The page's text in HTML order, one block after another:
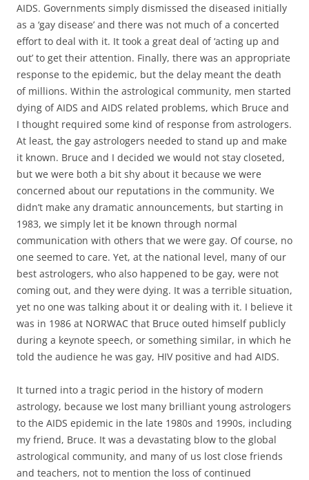
AIDS. Governments simply dismissed the diseased initially
as a ‘gay disease’ and there was not much of a concerted
effort to deal with it. It took a great deal of ‘acting up and
out’ to get their attention. Finally, there was an appropriate
response to the epidemic, but the delay meant the death
of millions. Within the astrological community, men started
dying of AIDS and AIDS related problems, which Bruce and
I thought required some kind of response from astrologers.
At least, the gay astrologers needed to stand up and make
it known. Bruce and I decided we would not stay closeted,
but we were both a bit shy about it because we were
concerned about our reputations in the community. We
didn’t make any dramatic announcements, but starting in
1983, we simply let it be known through normal
communication with others that we were gay. Of course, no
one seemed to care. Yet, at the national level, many of our
best astrologers, who also happened to be gay, were not
coming out, and they were dying. It was a terrible situation,
yet no one was talking about it or dealing with it. I believe it
was in 1986 at NORWAC that Bruce outed himself publicly
during a keynote speech, or something similar, in which he
told the audience he was gay, HIV positive and had AIDS.
It turned into a tragic period in the history of modern
astrology, because we lost many brilliant young astrologers
to the AIDS epidemic in the late 1980s and 1990s, including
my friend, Bruce. It was a devastating blow to the global
astrological community, and many of us lost close friends
and teachers, not to mention the loss of continued